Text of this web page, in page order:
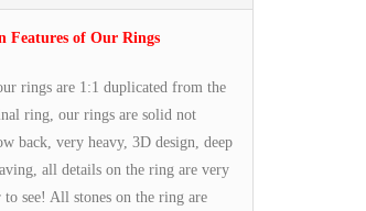
Features of Our Rings
rings are 1:1 duplicated from the
ring, our rings are solid not
back, very heavy, 3D design, deep
all details on the ring are very
to see! All stones on the ring are